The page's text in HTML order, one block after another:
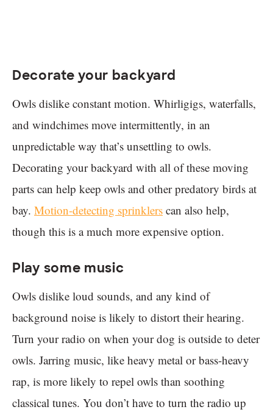
Decorate your backyard
Owls dislike constant motion. Whirligigs, waterfalls,
and windchimes move intermittently, in an
unpredictable way that’s unsettling to owls.
Decorating your backyard with all of these moving
parts can help keep owls and other predatory birds at
bay. Motion-detecting sprinklers can also help,
though this is a much more expensive option.
Play some music
Owls dislike loud sounds, and any kind of
background noise is likely to distort their hearing.
Turn your radio on when your dog is outside to deter
owls. Jarring music, like heavy metal or bass-heavy
rap, is more likely to repel owls than soothing
classical tunes. You don’t have to turn the radio up